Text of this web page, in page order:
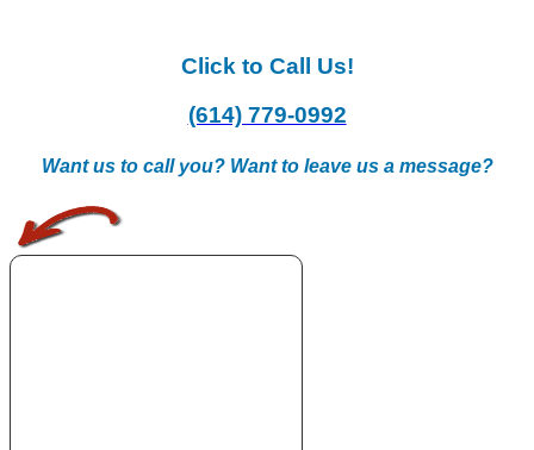
Click to Call Us!
(614) 779-0992
Want us to call you? Want to leave us a message?